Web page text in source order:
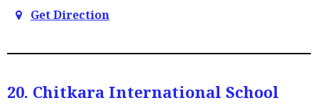
Get Direction
20. Chitkara International School